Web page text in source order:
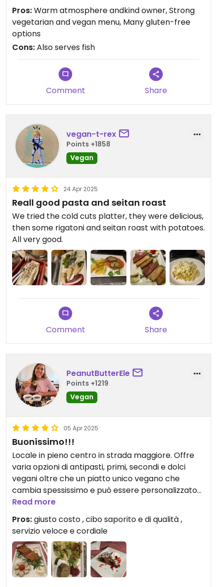
They also serve fish, but plant-based dishes are
clearly central.
Excellent daily plate with grains, vegetables, and
tofu or tempeh.
Many gluten-free options.
A perfect place to feel at home.
Pros:Warm atmosphere andkind owner, Strong
vegetarian and vegan menu, Many gluten-free
options
Cons:Also serves fish
Comment Share
vegan-t-rex
Points +1858
Vegan
24 Apr 2025
Reall good pasta and seitan roast
We tried the cold cuts platter, they were delicious,
then some rigatoni and seitan roast with potatoes.
All very good.
Comment Share
PeanutButterEle
Points +1219
Vegan
05 Apr 2025
Buonissimo!!!
Locale in pieno centro in strada maggiore. Offre
varia opzioni di antipasti, primi, secondi e dolci
vegani oltre che un piatto unico vegano che
cambia spessissimo e può essere personalizzato
sul momento. Sono anni che lo frequento e non mi
ha mai deluso. In foto potete vedere il tagliere di
formaggi e affettati veg ( buonissimo il formaggio
erborinato e l’affettato simil salame piccante),
piatto unico di oggi ( grano saraceno con le
melanzane, seitan brasato autoprodotto
morbidissimo e saporitissimo, verza al sesamo e
Read more
Pros:giusto costo , cibo saporito e di qualità ,
servizio veloce e cordiale